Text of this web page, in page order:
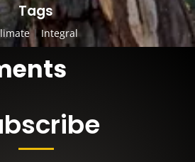
Tags
| Integral